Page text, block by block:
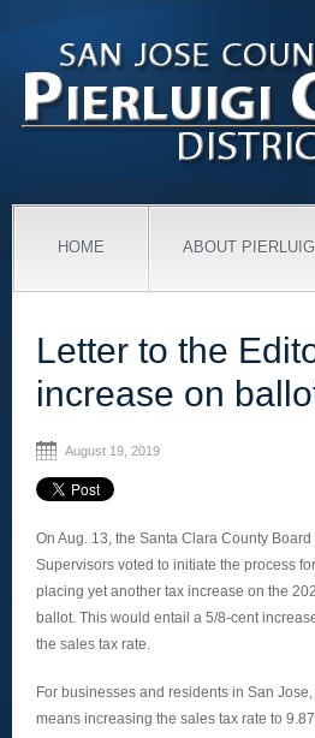
HOME ABOUT PIERLUIGI
Letter to the
increase on
August 19, 2019
On Aug. 13, the Santa Clara County Board
Supervisors voted to initiate the process for
placing yet another tax increase on the
ballot. This would entail a 5/8-cent
the sales tax rate.
For businesses and residents in San
means increasing the sales tax rate to